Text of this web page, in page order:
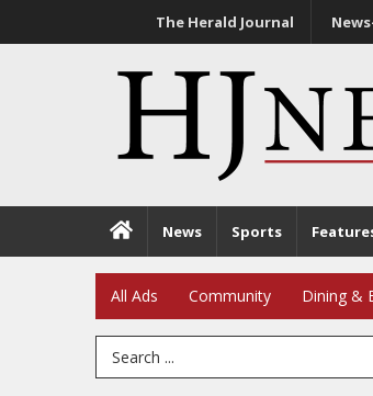
The Herald Journal
News Sports
All Ads Community Dining &
Search Term